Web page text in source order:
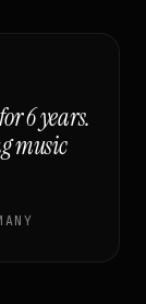
6 years.
music